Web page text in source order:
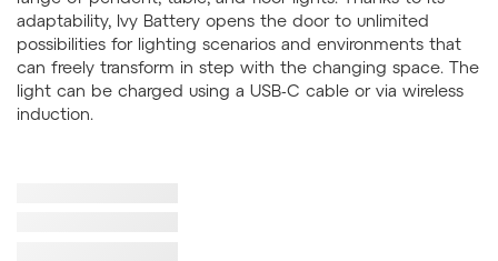
adaptability, Ivy Battery opens the door to unlimited
possibilities for lighting scenarios and environments that
can freely transform in step with the changing space. The
light can be charged using a USB-C cable or via wireless
induction.